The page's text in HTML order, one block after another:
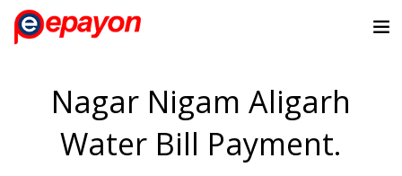
Nagar Nigam Aligarh
Water Bill Payment.